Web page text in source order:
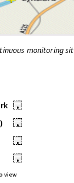
monitoring
•
•
•
•
view